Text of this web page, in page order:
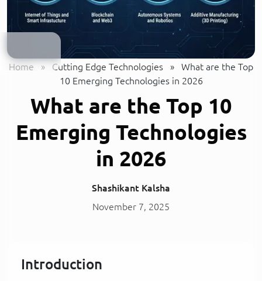
Home » Cutting Edge Technologies »
What are the Top
10 Emerging Technologies in 2026
What are the Top 10
Emerging Technologies
in 2026
Shashikant Kalsha
November 7, 2025
Introduction